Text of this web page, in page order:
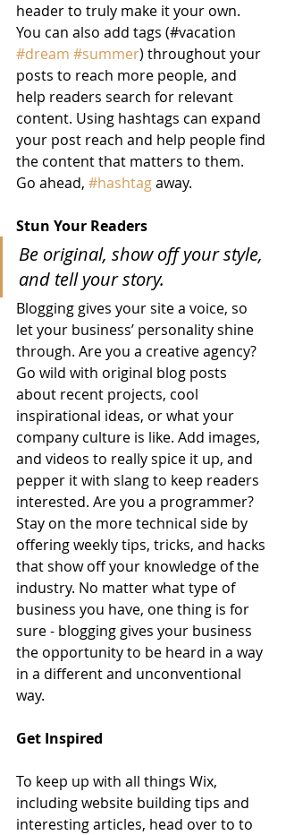
header to truly make it your own.
You can also add tags (#vacation
#dream #summer) throughout your
posts to reach more people, and
help readers search for relevant
content. Using hashtags can expand
your post reach and help people find
the content that matters to them.
Go ahead, #hashtag away.
Stun Your Readers
Be original, show off your style,
and tell your story.
Blogging gives your site a voice, so
let your business’ personality shine
through. Are you a creative agency?
Go wild with original blog posts
about recent projects, cool
inspirational ideas, or what your
company culture is like. Add images,
and videos to really spice it up, and
pepper it with slang to keep readers
interested. Are you a programmer?
Stay on the more technical side by
offering weekly tips, tricks, and hacks
that show off your knowledge of the
industry. No matter what type of
business you have, one thing is for
sure - blogging gives your business
the opportunity to be heard in a way
in a different and unconventional
way.
Get Inspired
To keep up with all things Wix,
including website building tips and
interesting articles, head over to to